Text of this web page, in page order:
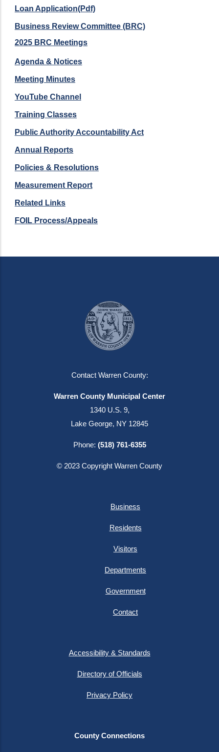
Loan Application(Pdf)
Business Review Committee (BRC)
2025 BRC Meetings
Agenda & Notices
Meeting Minutes
YouTube Channel
Training Classes
Public Authority Accountability Act
Annual Reports
Policies & Resolutions
Measurement Report
Related Links
FOIL Process/Appeals
Contact Warren County:
Warren County Municipal Center
1340 U.S. 9,
Lake George, NY 12845
Phone: (518) 761-6355
© 2023 Copyright Warren County
Business
Residents
Visitors
Departments
Government
Contact
Accessibility & Standards
Directory of Officials
Privacy Policy
County Connections